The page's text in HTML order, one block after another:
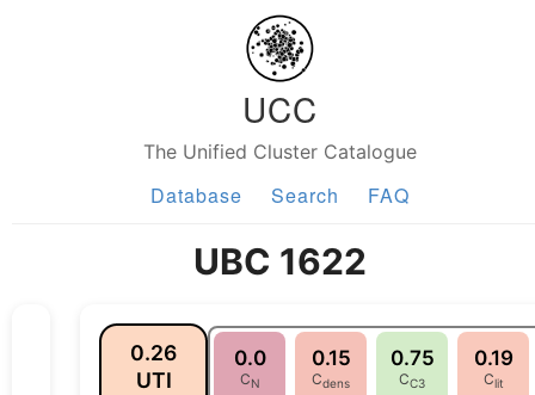
UCC
The Unified Cluster Catalogue
Database Search FAQ
UBC 1622
0.26
UTI
0.0
CN
0.15
Cdens
0.75
CC3
0.19
Clit